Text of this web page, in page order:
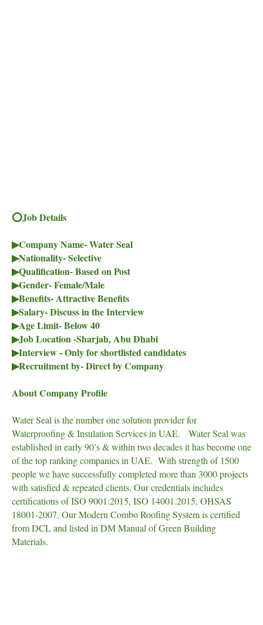
⭕Job Details
▶Company Name- Water Seal
▶Nationality- Selective
▶Qualification- Based on Post
▶Gender- Female/Male
▶Benefits- Attractive Benefits
▶Salary- Discuss in the Interview
▶Age Limit- Below 40
▶Job Location -Sharjah, Abu Dhabi
▶Interview - Only for shortlisted candidates
▶Recruitment by- Direct by Company
About Company Profile
Water Seal is the number one solution provider for
Waterproofing & Insulation Services in UAE. Water Seal was
established in early 90’s & within two decades it has become one
of the top ranking companies in UAE. With strength of 1500
people we have successfully completed more than 3000 projects
with satisfied & repeated clients. Our credentials includes
certifications of ISO 9001:2015, ISO 14001.2015, OHSAS
18001-2007. Our Modern Combo Roofing System is certified
from DCL and listed in DM Manual of Green Building
Materials.